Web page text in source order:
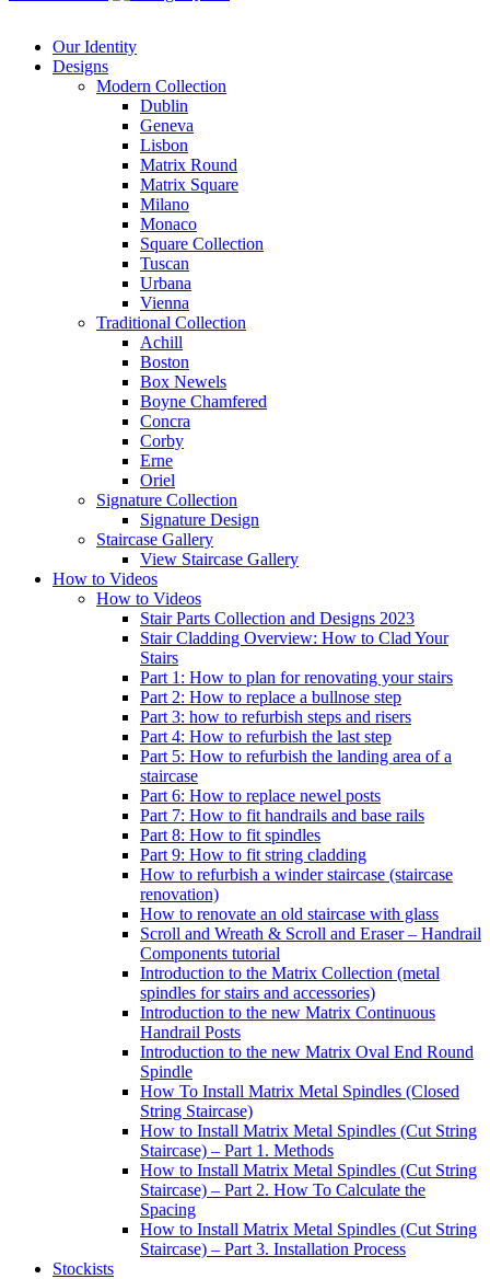
Our Identity
Designs
Modern Collection
Dublin
Geneva
Lisbon
Matrix Round
Matrix Square
Milano
Monaco
Square Collection
Tuscan
Urbana
Vienna
Traditional Collection
Achill
Boston
Box Newels
Boyne Chamfered
Concra
Corby
Erne
Oriel
Signature Collection
Signature Design
Staircase Gallery
View Staircase Gallery
How to Videos
How to Videos
Stair Parts Collection and Designs 2023
Stair Cladding Overview: How to Clad Your
Stairs
Part 1: How to plan for renovating your stairs
Part 2: How to replace a bullnose step
Part 3: how to refurbish steps and risers
Part 4: How to refurbish the last step
Part 5: How to refurbish the landing area of a
staircase
Part 6: How to replace newel posts
Part 7: How to fit handrails and base rails
Part 8: How to fit spindles
Part 9: How to fit string cladding
How to refurbish a winder staircase (staircase
renovation)
How to renovate an old staircase with glass
Scroll and Wreath & Scroll and Eraser – Handrail
Components tutorial
Introduction to the Matrix Collection (metal
spindles for stairs and accessories)
Introduction to the new Matrix Continuous
Handrail Posts
Introduction to the new Matrix Oval End Round
Spindle
How To Install Matrix Metal Spindles (Closed
String Staircase)
How to Install Matrix Metal Spindles (Cut String
Staircase) – Part 1. Methods
How to Install Matrix Metal Spindles (Cut String
Staircase) – Part 2. How To Calculate the
Spacing
How to Install Matrix Metal Spindles (Cut String
Staircase) – Part 3. Installation Process
Stockists